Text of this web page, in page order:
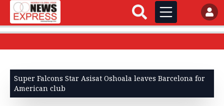
Super Falcons Star Asisat Oshoala leaves Barcelona for
American club